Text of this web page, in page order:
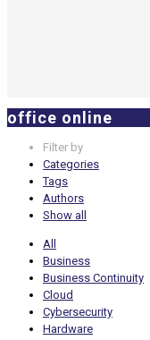
office online
Filter by
Categories
Tags
Authors
Show all
All
Business
Business Continuity
Cloud
Cybersecurity
Hardware